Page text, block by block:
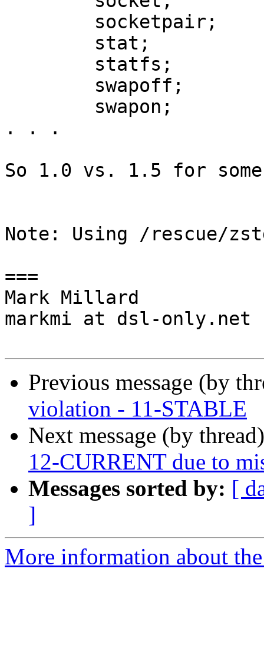
. . .
So 1.0 vs. 1.5 for
Note: Using /rescue/
===
Mark Millard
markmi at dsl-only.net
Previous message (by
violation - 11-STABLE
Next message (by
12-CURRENT due to
Messages sorted by: [
]
More information about